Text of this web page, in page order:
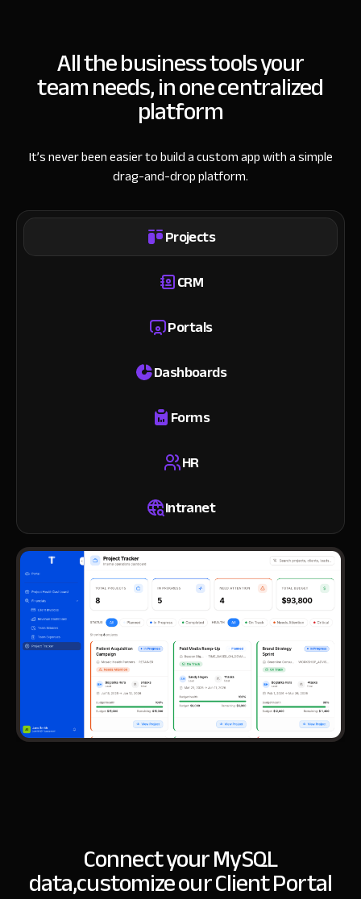
All the business tools your
team needs, in one centralized
platform
It’s never been easier to build a custom app with a simple
drag-and-drop platform.
Projects
CRM
Portals
Dashboards
Forms
HR
Intranet
Connect your MySQL
data,customize our Client Portal